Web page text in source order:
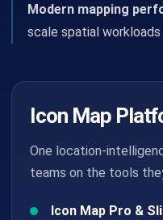
Modern mapping
scale spatial workloads
Icon Map
One location-
teams on the tools
Icon Map Pro &